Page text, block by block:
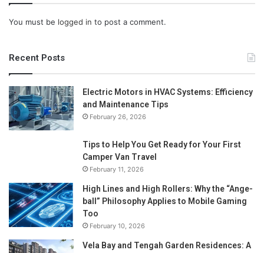
You must be logged in to post a comment.
Recent Posts
Electric Motors in HVAC Systems: Efficiency
and Maintenance Tips
February 26, 2026
Tips to Help You Get Ready for Your First
Camper Van Travel
February 11, 2026
High Lines and High Rollers: Why the “Ange-
ball” Philosophy Applies to Mobile Gaming
Too
February 10, 2026
Vela Bay and Tengah Garden Residences: A